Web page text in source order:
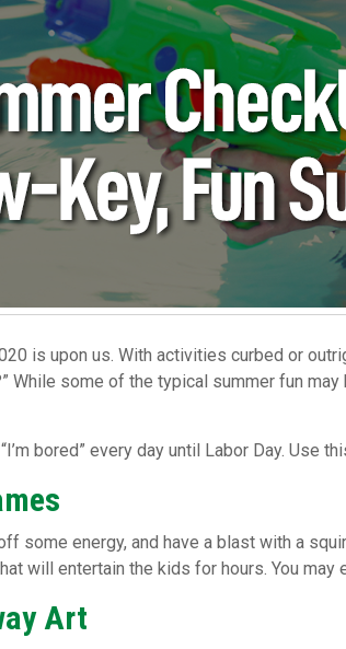
is upon us. With activities curbed or
While some of the typical summer fun
bored” every day until Labor Day.
some energy, and have a blast with a
will entertain the kids for hours. You may
Art